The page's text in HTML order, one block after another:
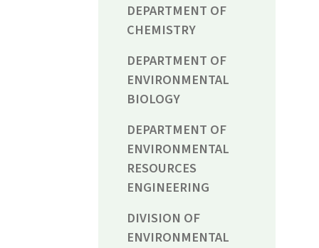
DEPARTMENT OF
CHEMISTRY
DEPARTMENT OF
ENVIRONMENTAL
BIOLOGY
DEPARTMENT OF
ENVIRONMENTAL
RESOURCES
ENGINEERING
DIVISION OF
ENVIRONMENTAL